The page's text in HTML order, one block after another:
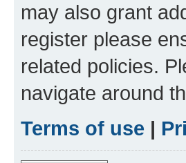
may also grant
register please
related policies.
navigate around
Terms of use |